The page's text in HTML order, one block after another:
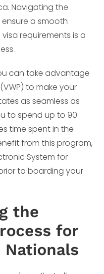
Navigating the
a smooth
requirements is a
can take advantage
to make your
as seamless as
to spend up to 90
time spent in the
from this program,
System for
to boarding your
the
for